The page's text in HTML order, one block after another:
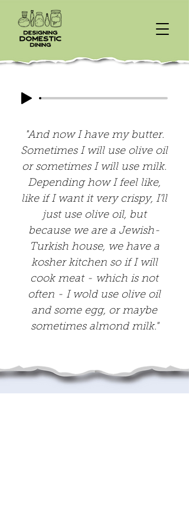
"And now I have my butter.
Sometimes I will use olive oil
or sometimes I will use milk.
Depending how I feel like,
like if I want it very crispy, I'll
just use olive oil, but
because we are a Jewish-
Turkish house, we have a
kosher kitchen so if I will
cook meat - which is not
often - I wold use olive oil
and some egg, or maybe
sometimes almond milk."